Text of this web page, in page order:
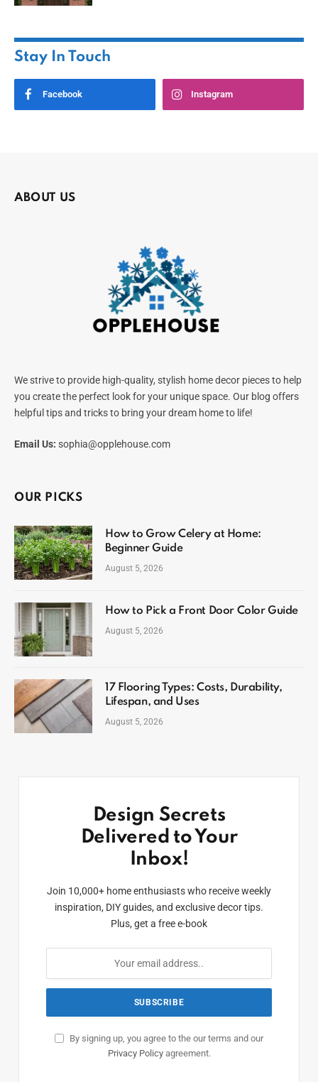
Stay In Touch
Facebook Instagram
ABOUT US
We strive to provide high-quality, stylish home decor pieces to help
you create the perfect look for your unique space. Our blog offers
helpful tips and tricks to bring your dream home to life!
Email Us: sophia@opplehouse.com
OUR PICKS
How to Grow Celery at Home:
Beginner Guide
August 5, 2026
How to Pick a Front Door Color Guide
August 5, 2026
17 Flooring Types: Costs, Durability,
Lifespan, and Uses
August 5, 2026
Design Secrets
Delivered to Your
Inbox!
Join 10,000+ home enthusiasts who receive weekly
inspiration, DIY guides, and exclusive decor tips.
Plus, get a free e-book
By signing up, you agree to the our terms and our
Privacy Policyagreement.